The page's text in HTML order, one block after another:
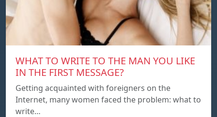
WHAT TO WRITE TO THE MAN YOU LIKE
IN THE FIRST MESSAGE?
Getting acquainted with foreigners on the
Internet, many women faced the problem: what to
write…